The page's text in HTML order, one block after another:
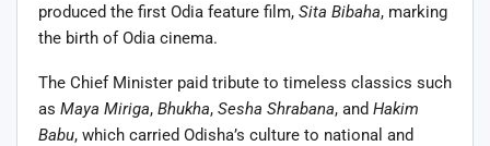
produced the first Odia feature film, Sita Bibaha, marking
the birth of Odia cinema.
The Chief Minister paid tribute to timeless classics such
as Maya Miriga, Bhukha, Sesha Shrabana, and Hakim
Babu, which carried Odisha’s culture to national and